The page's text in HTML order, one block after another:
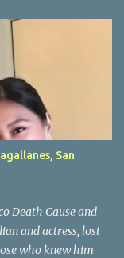
San
Death Cause and
and actress, lost
who knew him